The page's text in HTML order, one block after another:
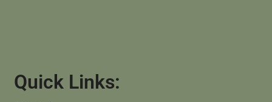
Quick Links: